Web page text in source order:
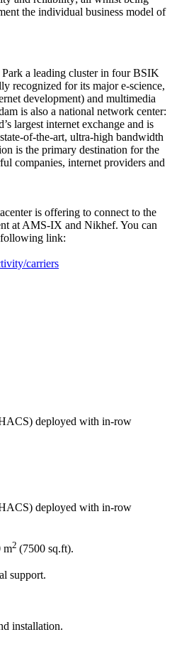
the individual business model of
a leading cluster in four BSIK
recognized for its major e-science,
development) and multimedia
is also a national network center:
largest internet exchange and is
of-the-art, ultra-high bandwidth
is the primary destination for the
companies, internet providers and
is offering to connect to the
at AMS-IX and Nikhef. You can
link:
carriers
deployed with in-row
deployed with in-row
m2 (7500 sq.ft).
support.
installation.